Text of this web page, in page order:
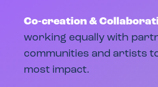
Co-creation &
working equally with
communities and artists
most impact.